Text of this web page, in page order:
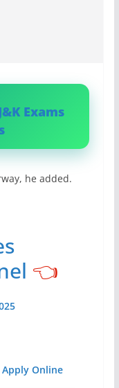
Exams
he added.
👈
Apply Online